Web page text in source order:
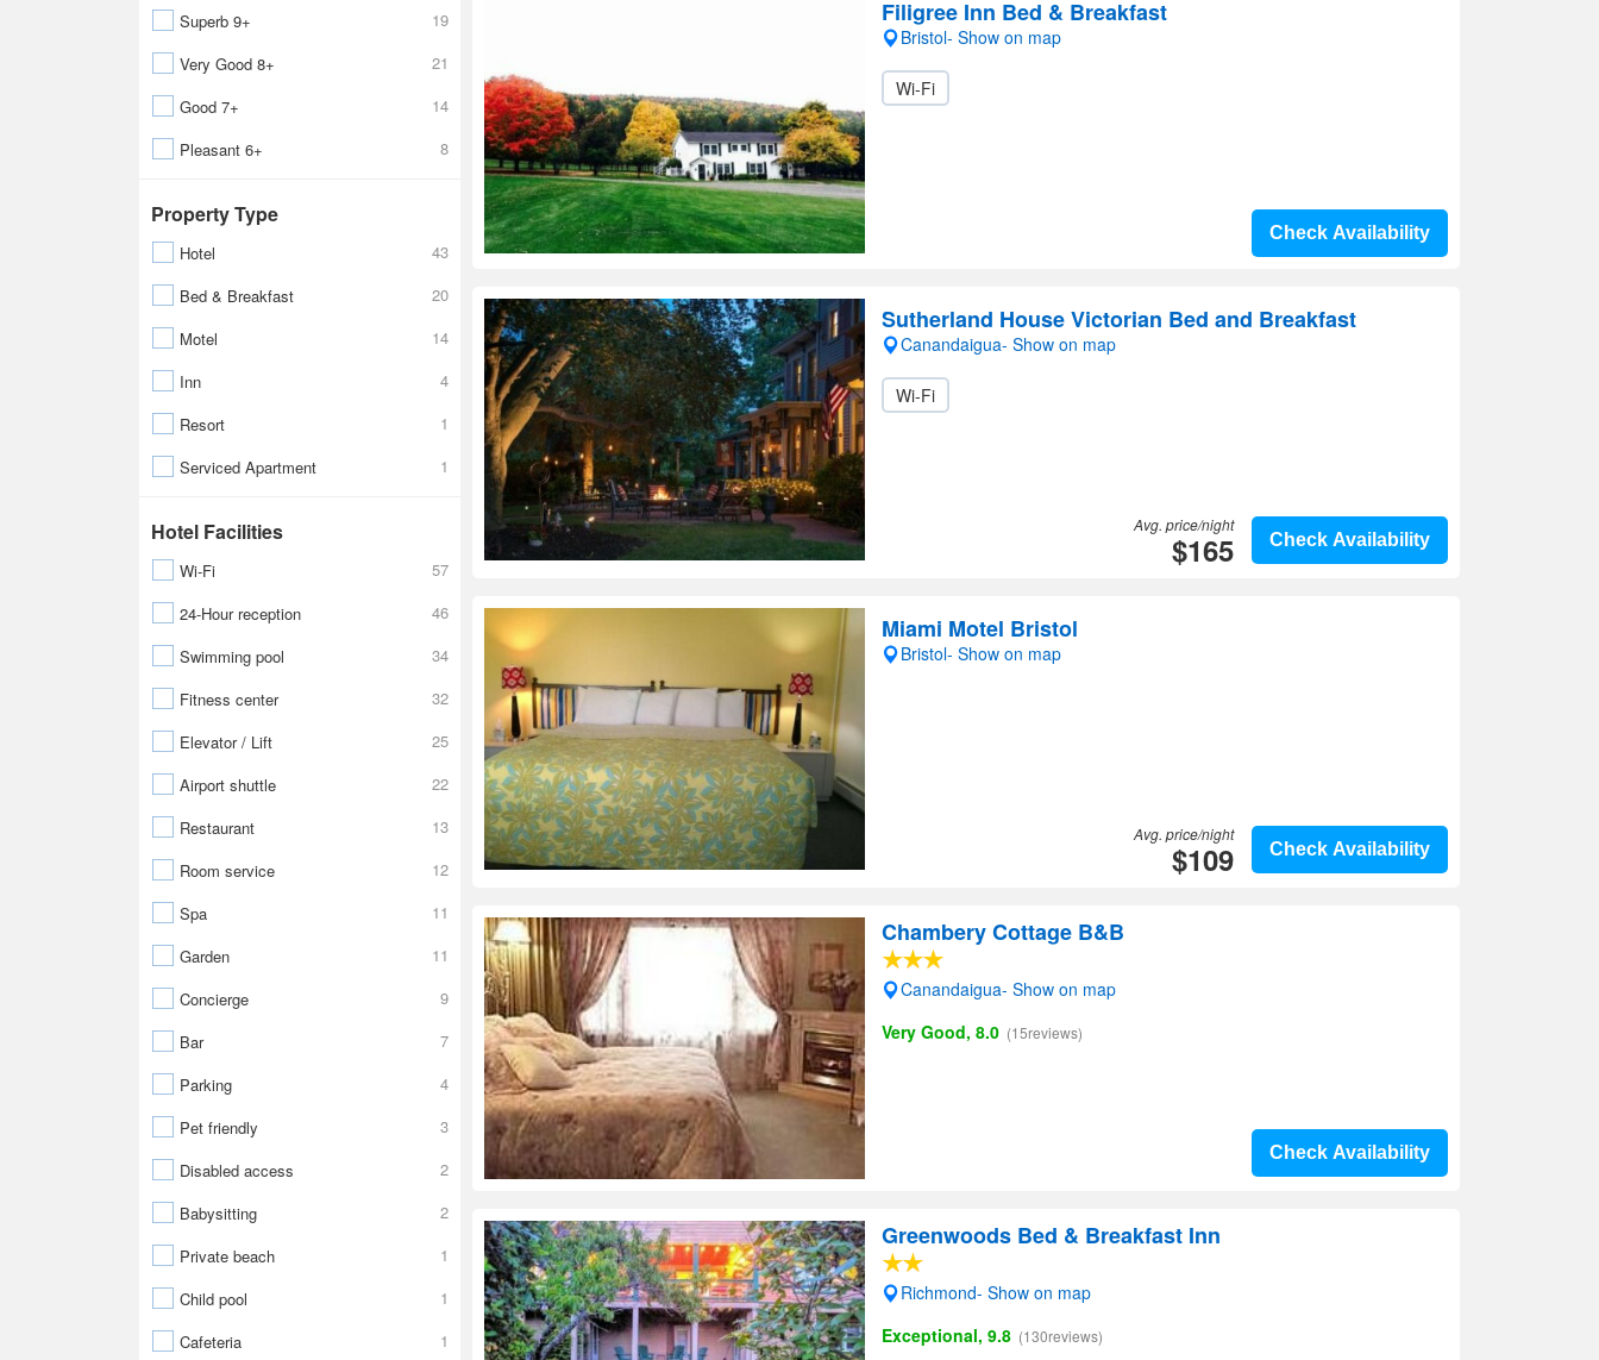
Superb 9+
19
Very Good 8+
21
Good 7+
14
Pleasant 6+
8
Property Type
Hotel
43
Bed & Breakfast
20
Motel
14
Inn
4
Resort
1
Serviced Apartment
1
Hotel Facilities
Wi-Fi
57
24-Hour reception
46
Swimming pool
34
Fitness center
32
Elevator / Lift
25
Airport shuttle
22
Restaurant
13
Room service
12
Spa
11
Garden
11
Concierge
9
Bar
7
Parking
4
Pet friendly
3
Disabled access
2
Babysitting
2
Private beach
1
Child pool
1
Cafeteria
1
Filigree Inn Bed & Breakfast
Bristol- Show on map
Wi-Fi
Check Availability
Sutherland House Victorian Bed and Breakfast
Canandaigua- Show on map
Wi-Fi
Check Availability
Avg. price/night
$165
Miami Motel Bristol
Bristol- Show on map
Check Availability
Avg. price/night
$109
Chambery Cottage B&B
Canandaigua- Show on map
Very Good, 8.0 (15reviews)
Check Availability
Greenwoods Bed & Breakfast Inn
Richmond- Show on map
Exceptional, 9.8 (130reviews)